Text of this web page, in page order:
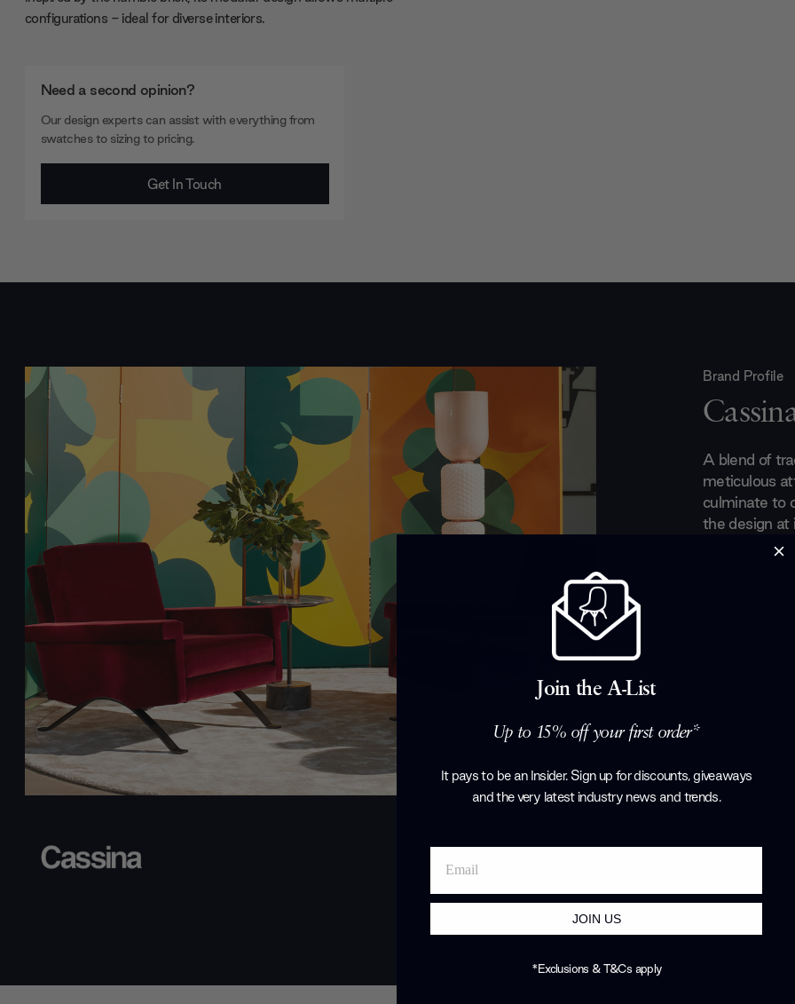
configurations - ideal for diverse interiors.
Need a second opinion?
Our design experts can assist with everything from
swatches to sizing to pricing.
Get In Touch
Brand Profile
A blend of
meticulous
culminate to
the design at
innovate
Join the A-List
Up to 15% off your first order*
It pays to be an Insider. Sign up for discounts, giveaways
and the very latest industry news and trends.
JOIN US
*Exclusions & T&Cs apply